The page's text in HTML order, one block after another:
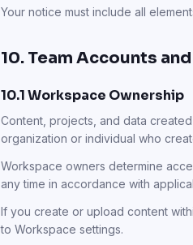
Your notice must include all
10. Team Accounts
10.1 Workspace Ownership
Content, projects, and data
organization or individual who
Workspace owners determine
any time in accordance with
If you create or upload content
to Workspace settings.